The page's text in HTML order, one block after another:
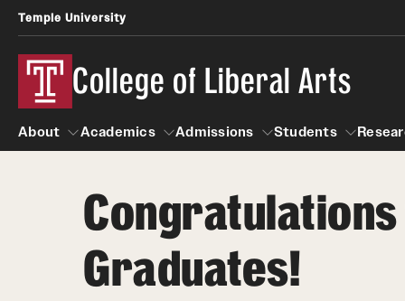
Temple University
College of Liberal Arts
About
About
Office of the Dean
Academics
Academics
Admissions
Admissions
Undergraduate Admissions
Students
Students
Giving Alumni
Congratulations
Graduates!